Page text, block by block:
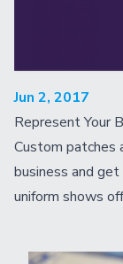
Jun 2, 2017
Represent Your
Custom patches
business and
uniform shows